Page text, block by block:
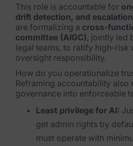
News & Press
Careers
Trust Center
Contact Us
This role is accountable for
drift detection, and escalation
are formalizing a cross-
committee (AIGC), jointly led
legal teams, to ratify high-risk
oversight responsibility.
How do you operationalize
Reframing accountability also
governance into enforceable
Least privilege for AI:
get admin rights by
must operate with